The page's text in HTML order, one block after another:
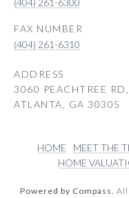
(404) 261-6300
(404) 261-6310
ADDRESS
3060 PEACHTREE
ATLANTA, GA 30305
HOME MEET THE
HOME
Powered by Compass. All